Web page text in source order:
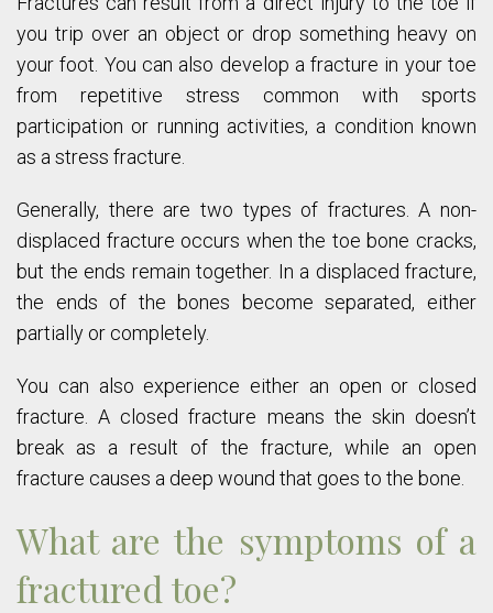
you trip over an object or drop something heavy on
your foot. You can also develop a fracture in your toe
from repetitive stress common with sports
participation or running activities, a condition known
as a stress fracture.
Generally, there are two types of fractures. A non-
displaced fracture occurs when the toe bone cracks,
but the ends remain together. In a displaced fracture,
the ends of the bones become separated, either
partially or completely.
You can also experience either an open or closed
fracture. A closed fracture means the skin doesn’t
break as a result of the fracture, while an open
fracture causes a deep wound that goes to the bone.
What are the symptoms of a
fractured toe?